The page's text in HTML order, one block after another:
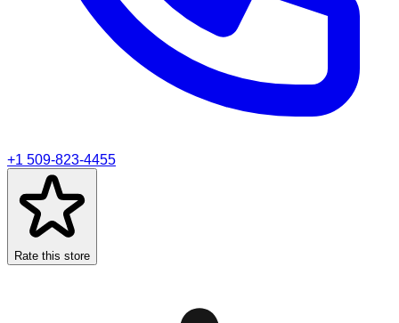
+1 509-823-4455
Rate this store